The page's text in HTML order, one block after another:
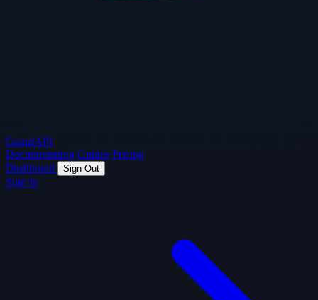
GuardAPI
Documentation Guides Pricing
Dashboard
Sign Out
Sign In